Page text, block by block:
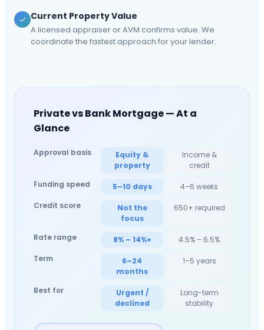
Current Property Value
A licensed appraiser or AVM confirms value. We
coordinate the fastest approach for your lender.
Private vs Bank Mortgage — At a
Glance
Approval basis
Equity &
property
Income &
credit
Funding speed
5–10 days
4–6 weeks
Credit score
Not the
focus
650+ required
Rate range 8% – 14%+
4.5% – 6.5%
Term
6–24
months
1–5 years
Best for
Urgent /
declined
Long-term
stability